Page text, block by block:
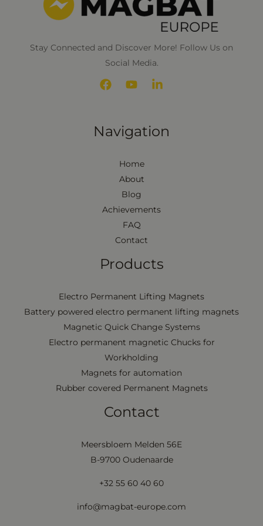
Stay Connected and Discover More! Follow Us on
Social Media.
Navigation
Home
About
Blog
Achievements
FAQ
Contact
Products
Electro Permanent Lifting Magnets
Battery powered electro permanent lifting magnets
Magnetic Quick Change Systems
Electro permanent magnetic Chucks for
Workholding
Magnets for automation
Rubber covered Permanent Magnets
Contact
Meersbloem Melden 56E
B-9700 Oudenaarde
+32 55 60 40 60
info@magbat-europe.com